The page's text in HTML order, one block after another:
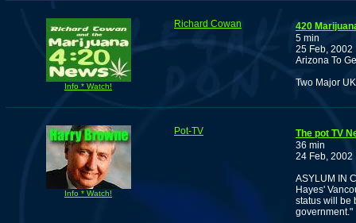
Info * Watch!
Richard Cowan
420
5 min
25 Feb, 2002
Arizona To
Two Major
Info * Watch!
Pot-TV
The pot TV
36 min
24 Feb, 2002
ASYLUM IN
Hayes'
status will be
government."